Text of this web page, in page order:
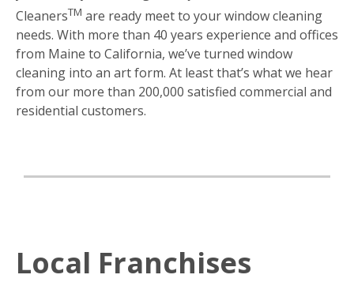
CleanersTM are ready meet to your window cleaning
needs. With more than 40 years experience and offices
from Maine to California, we’ve turned window
cleaning into an art form. At least that’s what we hear
from our more than 200,000 satisfied commercial and
residential customers.
Local Franchises